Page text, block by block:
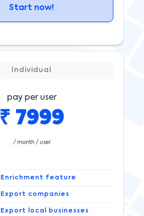
Start now!
Individual
pay per user
₹ 7999
/ month / user
Enrichment feature
Export companies
Export local businesses